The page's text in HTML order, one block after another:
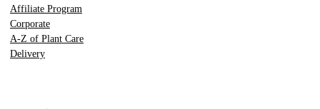
Affiliate Program
Corporate
A-Z of Plant Care
Delivery